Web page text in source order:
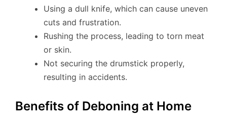
Using a dull knife, which can cause uneven
cuts and frustration.
Rushing the process, leading to torn meat
or skin.
Not securing the drumstick properly,
resulting in accidents.
Benefits of Deboning at Home